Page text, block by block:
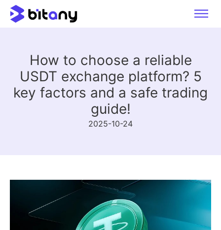
How to choose a reliable
USDT exchange platform? 5
key factors and a safe trading
guide!
2025-10-24